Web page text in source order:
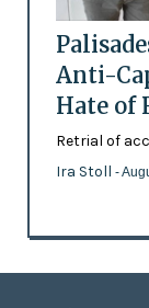
Anti-
Hate of
Retrial of
Ira Stoll -